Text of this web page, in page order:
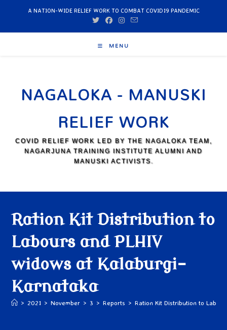
A NATION-WIDE RELIEF WORK TO COMBAT COVID19 PANDEMIC
MENU
NAGALOKA - MANUSKI
RELIEF WORK
COVID RELIEF WORK LED BY THE NAGALOKA TEAM,
NAGARJUNA TRAINING INSTITUTE ALUMNI AND
MANUSKI ACTIVISTS.
Ration Kit Distribution to
Labours and PLHIV
widows at Kalaburgi-
Karnataka
> 2021 > November > 3 > Reports > Ration Kit Distribution to